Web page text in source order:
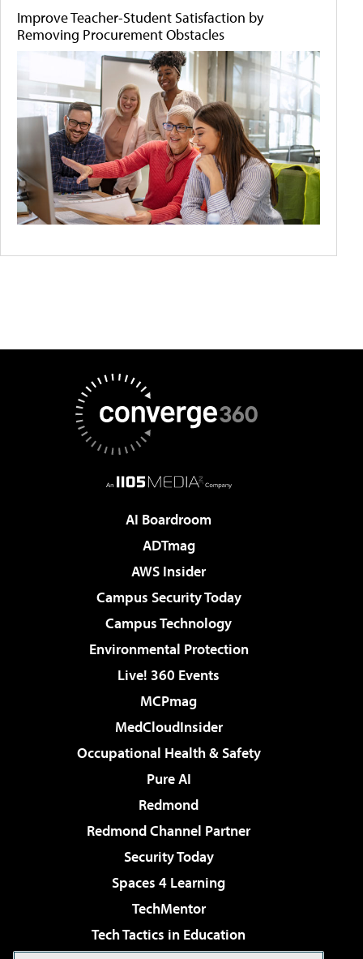
Improve Teacher-Student Satisfaction by
Removing Procurement Obstacles
AI Boardroom
ADTmag
AWS Insider
Campus Security Today
Campus Technology
Environmental Protection
Live! 360 Events
MCPmag
MedCloudInsider
Occupational Health & Safety
Pure AI
Redmond
Redmond Channel Partner
Security Today
Spaces 4 Learning
TechMentor
Tech Tactics in Education